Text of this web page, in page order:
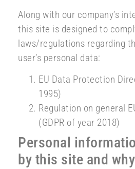
Along with our company’s
this site is designed to
laws/regulations regarding
user’s personal data:
EU Data Protection
1995)
Regulation on general
(GDPR of year 2018)
Personal
by this site and